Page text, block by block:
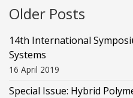
Older Posts
14th International
Systems
16 April 2019
Special Issue: Hybrid